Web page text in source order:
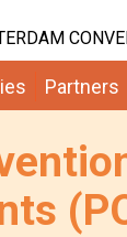
Partners